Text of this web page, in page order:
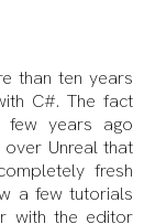
than ten years
C#. The fact
years ago
Unreal that
fresh
a few tutorials
with the editor